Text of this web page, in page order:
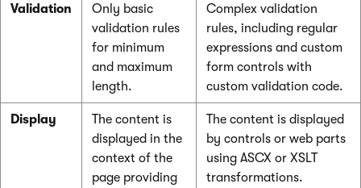
Validation
Only basic
validation rules
for minimum
and maximum
length.
Complex validation
rules, including regular
expressions and custom
form controls with
custom validation code.
Display
The content is
displayed in the
context of the
page providing
The content is displayed
by controls or web parts
using ASCX or XSLT
transformations.